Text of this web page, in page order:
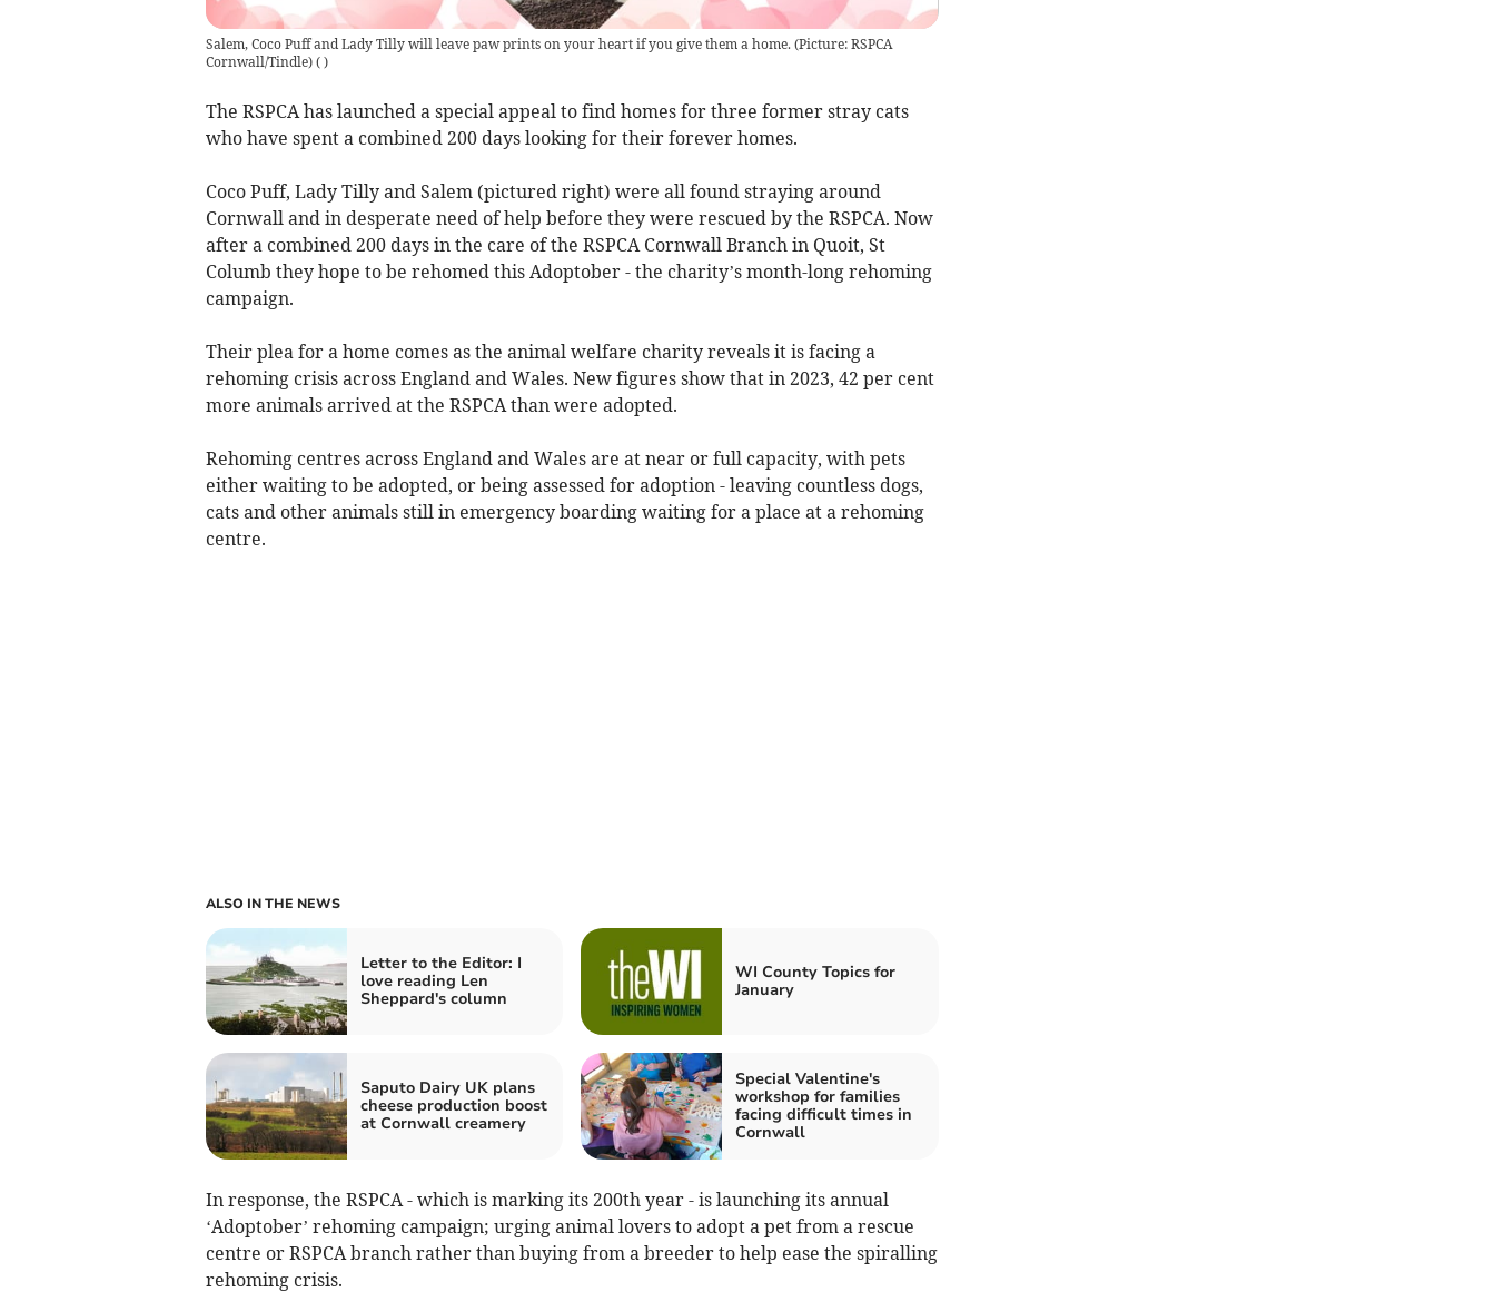
Salem, Coco Puff and Lady Tilly will leave paw prints on your heart if you give them a home. (Picture: RSPCA
Cornwall/Tindle)( )
The RSPCA has launched a special appeal to find homes for three former stray cats
who have spent a combined 200 days looking for their forever homes.
Coco Puff, Lady Tilly and Salem (pictured right) were all found straying around
Cornwall and in desperate need of help before they were rescued by the RSPCA. Now
after a combined 200 days in the care of the RSPCA Cornwall Branch in Quoit, St
Columb they hope to be rehomed this Adoptober - the charity’s month-long rehoming
campaign.
Their plea for a home comes as the animal welfare charity reveals it is facing a
rehoming crisis across England and Wales. New figures show that in 2023, 42 per cent
more animals arrived at the RSPCA than were adopted.
Rehoming centres across England and Wales are at near or full capacity, with pets
either waiting to be adopted, or being assessed for adoption - leaving countless dogs,
cats and other animals still in emergency boarding waiting for a place at a rehoming
centre.
ALSO IN THE NEWS
Letter to the Editor: I
love reading Len
Sheppard's column
WI County Topics for
January
Saputo Dairy UK plans
cheese production boost
at Cornwall creamery
Special Valentine's
workshop for families
facing difficult times in
Cornwall
In response, the RSPCA - which is marking its 200th year - is launching its annual
‘Adoptober’ rehoming campaign; urging animal lovers to adopt a pet from a rescue
centre or RSPCA branch rather than buying from a breeder to help ease the spiralling
rehoming crisis.